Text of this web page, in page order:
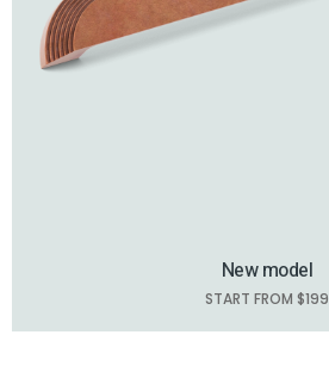
New model
START FROM $199